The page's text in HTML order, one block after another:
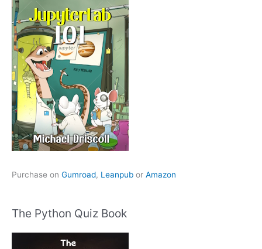
Purchase on Gumroad, Leanpub or Amazon
The Python Quiz Book